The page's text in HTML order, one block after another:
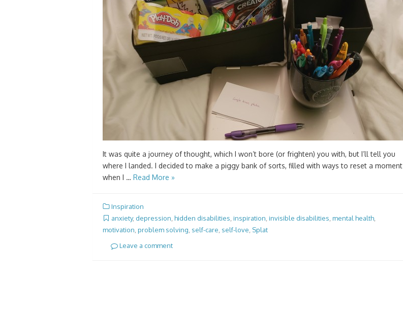
It was quite a journey of thought, which I won’t bore (or frighten) you with, but I’ll tell you
where I landed. I decided to make a piggy bank of sorts, filled with ways to reset a moment
when I … Read More »
Inspiration
anxiety, depression hidden disabilities inspiration invisible disabilities mental health
motivation, problem solving, self-care, self-love, Splat
Leave a comment